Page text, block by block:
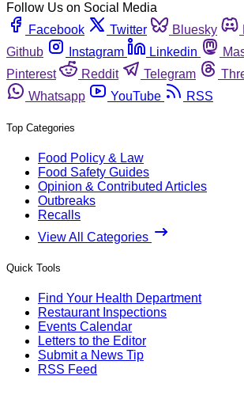
Follow Us on Social Media
Facebook
Twitter Bluesky
Github
Instagram Linkedin
Pinterest
Reddit Telegram
Whatsapp
YouTube RSS
Top Categories
Food Policy & Law
Food Safety Guides
Opinion & Contributed Articles
Outbreaks
Recalls
View All Categories
Quick Tools
Find Your Health Department
Restaurant Inspections
Events Calendar
Letters to the Editor
Submit a News Tip
RSS Feed